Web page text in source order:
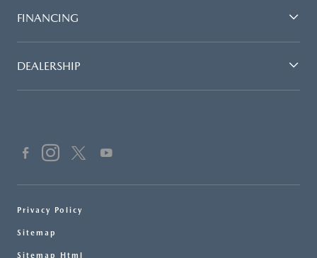
FINANCING
DEALERSHIP
Privacy Policy
Sitemap
Sitemap Html